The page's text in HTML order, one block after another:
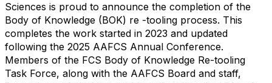
Sciences is proud to announce the completion of the
Body of Knowledge (BOK) re -tooling process. This
completes the work started in 2023 and updated
following the 2025 AAFCS Annual Conference.
Members of the FCS Body of Knowledge Re-tooling
Task Force, along with the AAFCS Board and staff,